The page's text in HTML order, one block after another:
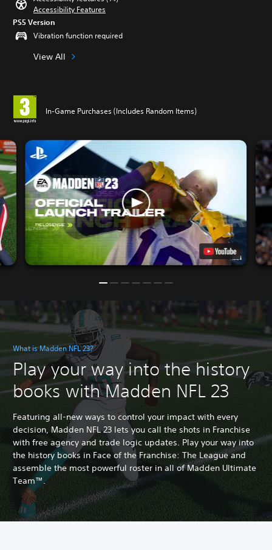
Accessibility Features
PS5 Version
Vibration function required
View All
In-Game Purchases (Includes Random Items)
What is Madden NFL 23?
Play your way into the history
books with Madden NFL 23
Featuring all-new ways to control your impact with every
decision, Madden NFL 23 lets you call the shots in Franchise
with free agency and trade logic updates. Play your way into
the history books in Face of the Franchise: The League and
assemble the most powerful roster in all of Madden Ultimate
Team™.